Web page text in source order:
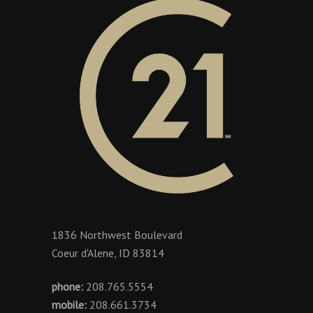
1836 Northwest Boulevard
Coeur d'Alene, ID 83814
phone: 208.765.5554
mobile: 208.661.3734